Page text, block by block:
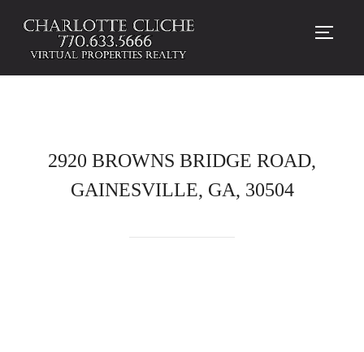
2920 BROWNS BRIDGE ROAD,
GAINESVILLE, GA, 30504